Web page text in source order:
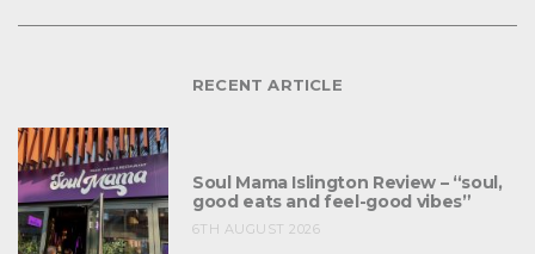
RECENT ARTICLE
Soul Mama Islington Review – “soul,
good eats and feel-good vibes”
6TH AUGUST 2026